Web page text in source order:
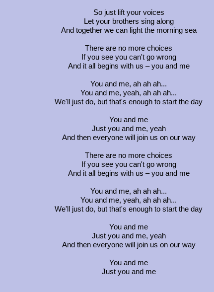
So just lift your voices
Let your brothers sing along
And together we can light the morning sea
There are no more choices
If you see you can't go wrong
And it all begins with us – you and me
You and me, ah ah ah...
You and me, yeah, ah ah ah...
We'll just do, but that's enough to start the day
You and me
Just you and me, yeah
And then everyone will join us on our way
There are no more choices
If you see you can't go wrong
And it all begins with us – you and me
You and me, ah ah ah...
You and me, yeah, ah ah ah...
We'll just do, but that's enough to start the day
You and me
Just you and me, yeah
And then everyone will join us on our way
You and me
Just you and me